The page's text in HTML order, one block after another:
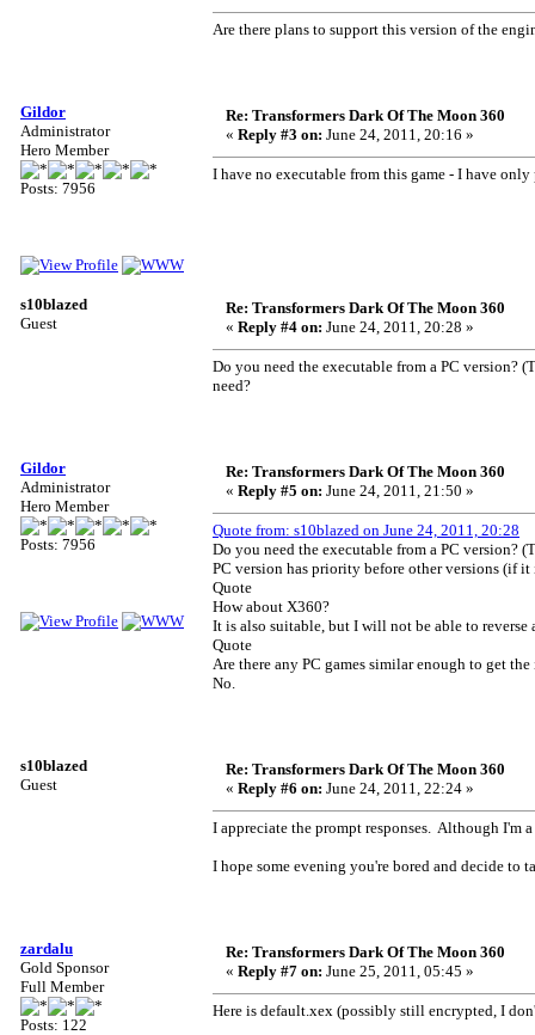
Are there plans to support this version of the
Gildor
Administrator
Hero Member
Posts: 7956
Re: Transformers Dark Of The Moon 360
« Reply #3 on: June 24, 2011, 20:16 »
I have no executable from this game - I have only
s10blazed
Guest
Re: Transformers Dark Of The Moon 360
« Reply #4 on: June 24, 2011, 20:28 »
Do you need the executable from a PC version?
need?
Gildor
Administrator
Hero Member
Posts: 7956
Re: Transformers Dark Of The Moon 360
« Reply #5 on: June 24, 2011, 21:50 »
Quote from: s10blazed on June 24, 2011, 20:28
Do you need the executable from a PC version?
PC version has priority before other versions (if
Quote
How about X360?
It is also suitable, but I will not be able to
Quote
Are there any PC games similar enough to get
No.
s10blazed
Guest
Re: Transformers Dark Of The Moon 360
« Reply #6 on: June 24, 2011, 22:24 »
I appreciate the prompt responses. Although I'm
I hope some evening you're bored and decide to
zardalu
Gold Sponsor
Full Member
Posts: 122
Re: Transformers Dark Of The Moon 360
« Reply #7 on: June 25, 2011, 05:45 »
Here is default.xex (possibly still encrypted, I